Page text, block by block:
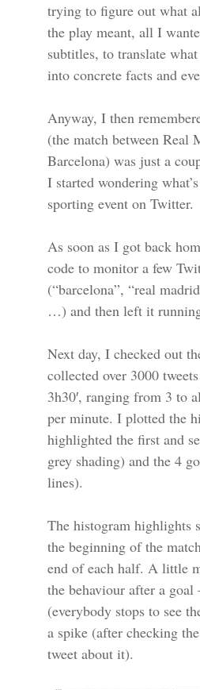
trying to figure out what
the play meant, all I
subtitles, to translate
into concrete facts and
Anyway, I then
(the match between Real
Barcelona) was just a
I started wondering
sporting event on Twitter.
As soon as I got back
code to monitor a few
(“barcelona”, “real
…) and then left it
Next day, I checked out
collected over 3000
3h30′, ranging from 3 to
per minute. I plotted the
highlighted the first and
grey shading) and the 4
lines).
The histogram highlights
the beginning of the
end of each half. A little
the behaviour after a goal
(everybody stops to see
a spike (after checking
tweet about it).